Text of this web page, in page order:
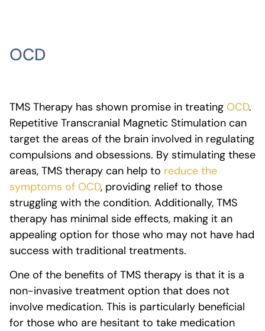
OCD
TMS Therapy has shown promise in treating OCD.
Repetitive Transcranial Magnetic Stimulation can
target the areas of the brain involved in regulating
compulsions and obsessions. By stimulating these
areas, TMS therapy can help to reduce the
symptoms of OCD, providing relief to those
struggling with the condition. Additionally, TMS
therapy has minimal side effects, making it an
appealing option for those who may not have had
success with traditional treatments.
One of the benefits of TMS therapy is that it is a
non-invasive treatment option that does not
involve medication. This is particularly beneficial
for those who are hesitant to take medication